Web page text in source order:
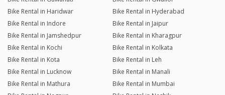
Bike Rental in Haridwar
Bike Rental in Hyderabad
Bike Rental in Indore
Bike Rental in Jaipur
Bike Rental in Jamshedpur
Bike Rental in Kharagpur
Bike Rental in Kochi
Bike Rental in Kolkata
Bike Rental in Kota
Bike Rental in Leh
Bike Rental in Lucknow
Bike Rental in Manali
Bike Rental in Mathura
Bike Rental in Mumbai